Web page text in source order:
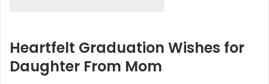
Heartfelt Graduation Wishes for
Daughter From Mom